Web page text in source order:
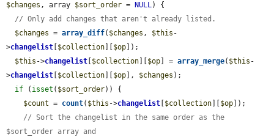
$changes , array $sort_order = NULL) {
// Only add changes that aren't already listed.
$changes = array_diff( $changes , $this -
>changelist $collection $op ]);
$this ->changelist $collection $op ] = array_merge( $this -
>changelist $collection $op ], $changes );
if ( isset ( $sort_order)) {
$count = count( $this ->changelist $collection $op ]);
// Sort the changelist in the same order as the
$sort_order array and